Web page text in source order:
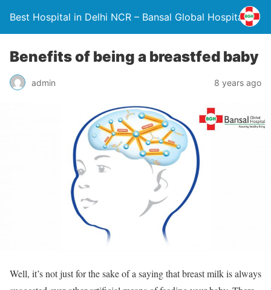
Best Hospital in Delhi NCR – Bansal Global Hospital
Benefits of being a breastfed baby
admin 8 years ago
Well, it’s not just for the sake of a saying that breast milk is always